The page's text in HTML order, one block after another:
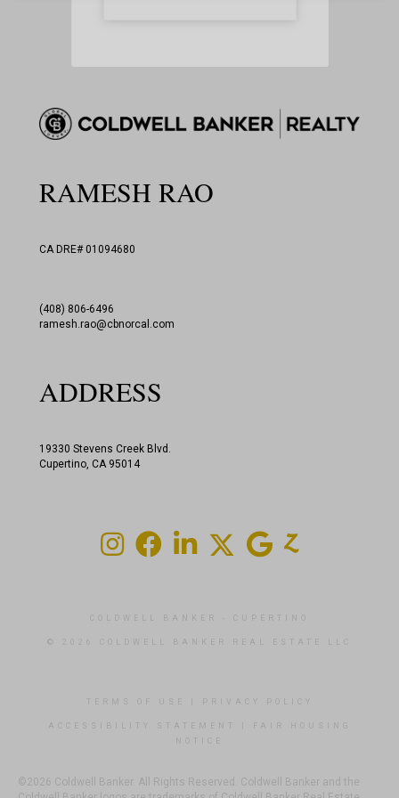
RAMESH RAO
CA DRE# 01094680
(408) 806-6496
ramesh.rao@cbnorcal.com
ADDRESS
19330 Stevens Creek Blvd.
Cupertino, CA 95014
COLDWELL BANKER - CUPERTINO
© 2026 COLDWELL BANKER REAL ESTATE LLC
TERMS OF USE PRIVACY POLICY
ACCESSIBILITY STATEMENT
FAIR HOUSING
©2026 Coldwell Banker. All Rights Reserved. Coldwell Banker and the